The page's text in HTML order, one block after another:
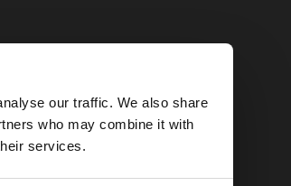
our traffic. We also share
who may combine it with
services.
States website?